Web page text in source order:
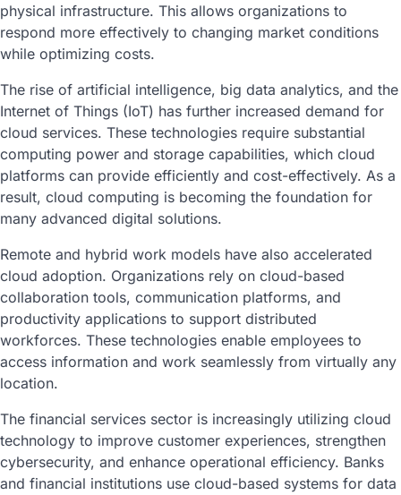
physical infrastructure. This allows organizations to
respond more effectively to changing market conditions
while optimizing costs.
The rise of artificial intelligence, big data analytics, and the
Internet of Things (IoT) has further increased demand for
cloud services. These technologies require substantial
computing power and storage capabilities, which cloud
platforms can provide efficiently and cost-effectively. As a
result, cloud computing is becoming the foundation for
many advanced digital solutions.
Remote and hybrid work models have also accelerated
cloud adoption. Organizations rely on cloud-based
collaboration tools, communication platforms, and
productivity applications to support distributed
workforces. These technologies enable employees to
access information and work seamlessly from virtually any
location.
The financial services sector is increasingly utilizing cloud
technology to improve customer experiences, strengthen
cybersecurity, and enhance operational efficiency. Banks
and financial institutions use cloud-based systems for data